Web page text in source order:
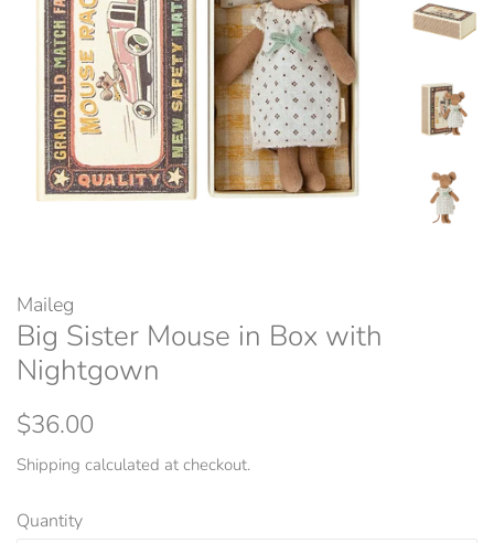
Maileg
Big Sister Mouse in Box with
Nightgown
Regular
$36.00
Shipping calculated at checkout.
Quantity